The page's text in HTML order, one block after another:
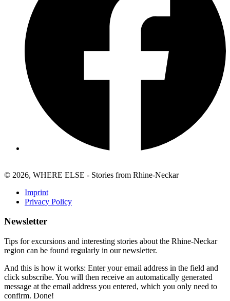
© 2026, WHERE ELSE - Stories from Rhine-Neckar
Imprint
Privacy Policy
Newsletter
Tips for excursions and interesting stories about the Rhine-Neckar
region can be found regularly in our newsletter.
And this is how it works: Enter your email address in the field and
click subscribe. You will then receive an automatically generated
message at the email address you entered, which you only need to
confirm. Done!